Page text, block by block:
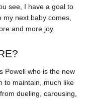
see, I have a goal to
next baby comes,
and more joy.
Powell who is the new
to maintain, much like
dueling, carousing,